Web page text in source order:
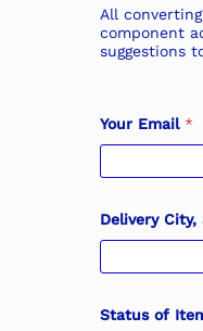
All
component
suggestions
Your Email *
Delivery City,
Status of